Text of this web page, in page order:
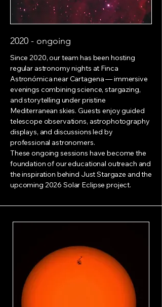
2020 - ongoing
Since 2020, our team has been hosting
regular astronomy nights at Finca
Astronómica near Cartagena — immersive
evenings combining science, stargazing,
and storytelling under pristine
Mediterranean skies. Guests enjoy guided
telescope observations, astrophotography
displays, and discussions led by
professional astronomers.
These ongoing sessions have become the
foundation of our educational outreach and
the inspiration behind Just Stargaze and the
upcoming 2026 Solar Eclipse project.